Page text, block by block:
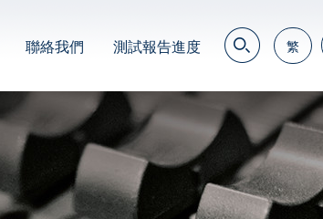
繁
繁
简
JP
聯絡我們 測試報告進度